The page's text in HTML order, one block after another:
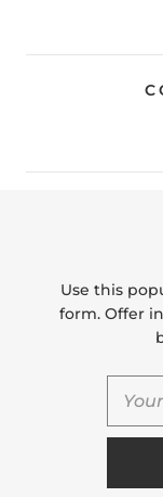
Store
Use this
form. Offer